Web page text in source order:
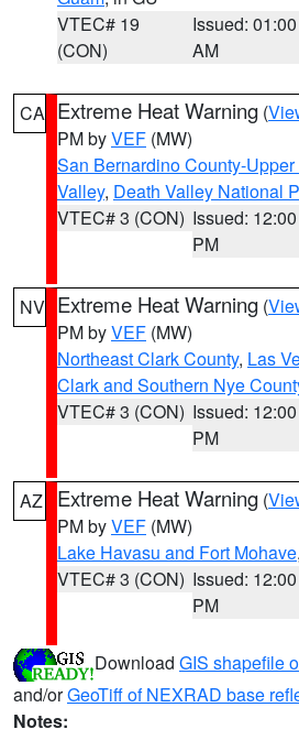
VTEC# 19
(CON)
Issued: 01:00
AM
CA Extreme Heat Warning (
PM byVEF (MW)
San Bernardino County-
Valley, Death Valley National
VTEC# 3 (CON) Issued: 12:00
PM
NV Extreme Heat Warning (
PM byVEF (MW)
Northeast Clark County, Las
Clark and Southern Nye
VTEC# 3 (CON) Issued: 12:00
PM
AZ Extreme Heat Warning (
PM byVEF (MW)
Lake Havasu and Fort Mohave
VTEC# 3 (CON) Issued: 12:00
PM
Download GIS shapefile
and/orGeoTiff of NEXRAD base
Notes: